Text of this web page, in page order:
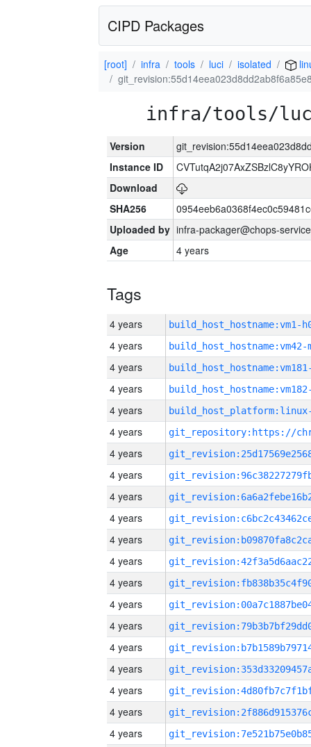
CIPD Packages
[root] infra tools luci isolated
infra/tools/
Version
Instance ID
Download
SHA256
Uploaded by infra-packager@chops-
Age
4 years
Tags
4 years build_host_hostname:vm1-
4 years build_host_hostname:vm42-
4 years
4 years
4 years
4 years
4 years
4 years
4 years
4 years
4 years
4 years
4 years
4 years
4 years
4 years
4 years
4 years
4 years
4 years